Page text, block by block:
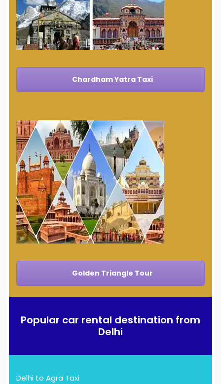
Chardham Yatra Taxi
Golden Triangle Tour
Popular car rental destination from
Delhi
Delhi to Agra Taxi